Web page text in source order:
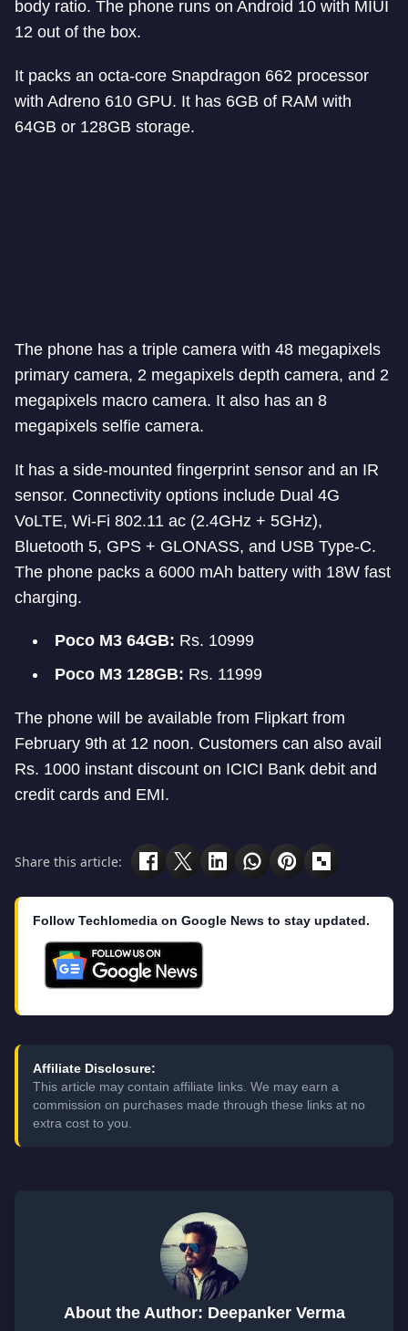
body ratio. The phone runs on Android 10 with MIUI
12 out of the box.
It packs an octa-core Snapdragon 662 processor
with Adreno 610 GPU. It has 6GB of RAM with
64GB or 128GB storage.
The phone has a triple camera with 48 megapixels
primary camera, 2 megapixels depth camera, and 2
megapixels macro camera. It also has an 8
megapixels selfie camera.
It has a side-mounted fingerprint sensor and an IR
sensor. Connectivity options include Dual 4G
VoLTE, Wi-Fi 802.11 ac (2.4GHz + 5GHz),
Bluetooth 5, GPS + GLONASS, and USB Type-C.
The phone packs a 6000 mAh battery with 18W fast
charging.
Poco M3 64GB: Rs. 10999
Poco M3 128GB: Rs. 11999
The phone will be available from Flipkart from
February 9th at 12 noon. Customers can also avail
Rs. 1000 instant discount on ICICI Bank debit and
credit cards and EMI.
Share this article:
Follow Techlomedia on Google News to stay updated.
Affiliate Disclosure:
This article may contain affiliate links. We may earn a
commission on purchases made through these links at no
extra cost to you.
About the Author: Deepanker Verma